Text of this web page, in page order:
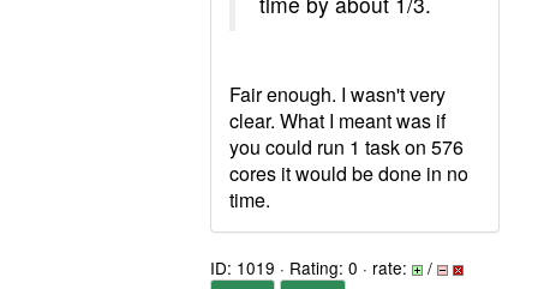
Fair enough. I wasn't very
clear. What I meant was if
you could run 1 task on 576
cores it would be done in no
time.
ID: 1019 · Rating: 0 · rate: /